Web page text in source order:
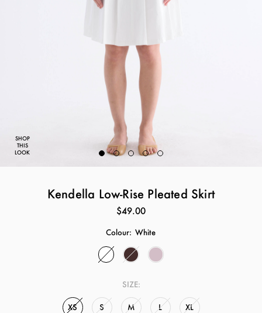
SHOP
THIS
LOOK
Kendella Low-Rise Pleated Skirt
$49.00
Colour: White
SIZE:
XS S M L XL